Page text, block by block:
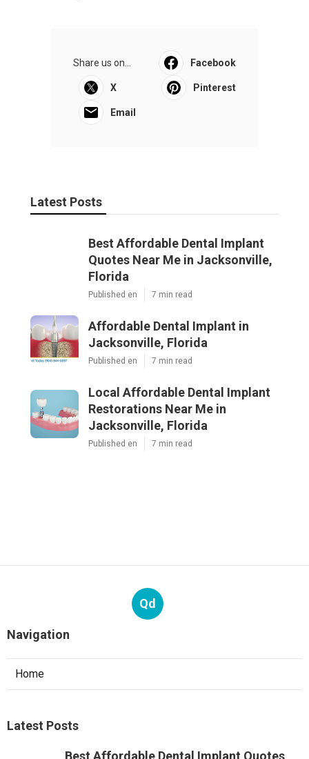
Share us on... Facebook
X Pinterest
Email
Latest Posts
Best Affordable Dental Implant
Quotes Near Me in Jacksonville,
Florida
Published en 7 min read
Affordable Dental Implant in
Jacksonville, Florida
Published en 7 min read
Local Affordable Dental Implant
Restorations Near Me in
Jacksonville, Florida
Published en 7 min read
Qd
Navigation
Home
Latest Posts
Best Affordable Dental Implant Quotes